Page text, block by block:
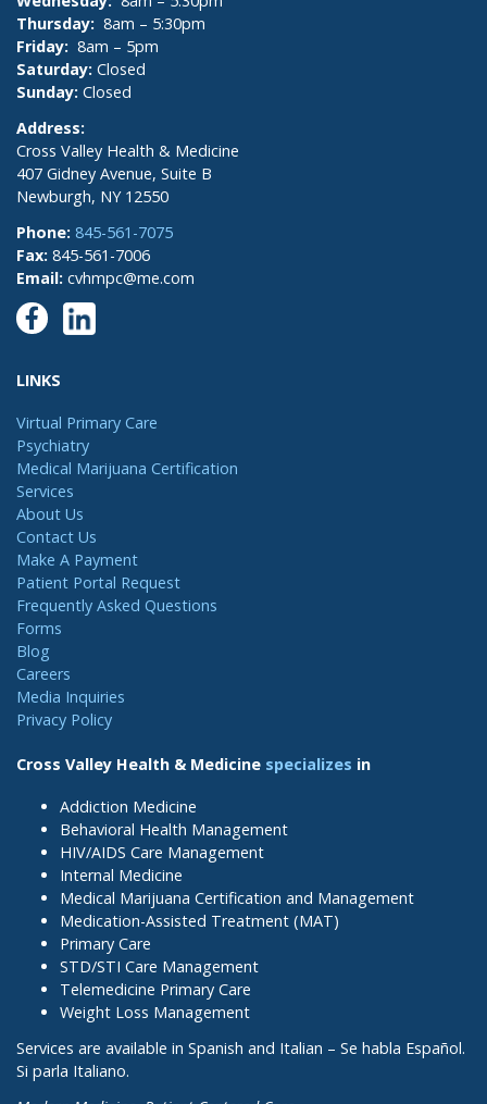
Thursday: 8am – 5:30pm
Friday: 8am – 5pm
Saturday: Closed
Sunday: Closed
Address:
Cross Valley Health & Medicine
407 Gidney Avenue, Suite B
Newburgh, NY 12550
Phone: 845-561-7075
Fax: 845-561-7006
Email: cvhmpc@me.com
LINKS
Virtual Primary Care
Psychiatry
Medical Marijuana Certification
Services
About Us
Contact Us
Make A Payment
Patient Portal Request
Frequently Asked Questions
Forms
Blog
Careers
Media Inquiries
Privacy Policy
Cross Valley Health & Medicine specializes in
Addiction Medicine
Behavioral Health Management
HIV/AIDS Care Management
Internal Medicine
Medical Marijuana Certification and Management
Medication-Assisted Treatment (MAT)
Primary Care
STD/STI Care Management
Telemedicine Primary Care
Weight Loss Management
Services are available in Spanish and Italian – Se habla Español.
Si parla Italiano.